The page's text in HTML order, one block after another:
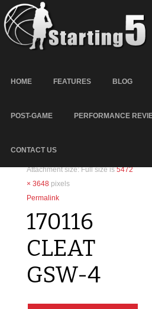
HOME FEATURES BLOG
POST-GAME PERFORMANCE
CONTACT US
Attachment size: Full size is5472
× 3648 pixels
Permalink
170116
CLEAT
GSW-4